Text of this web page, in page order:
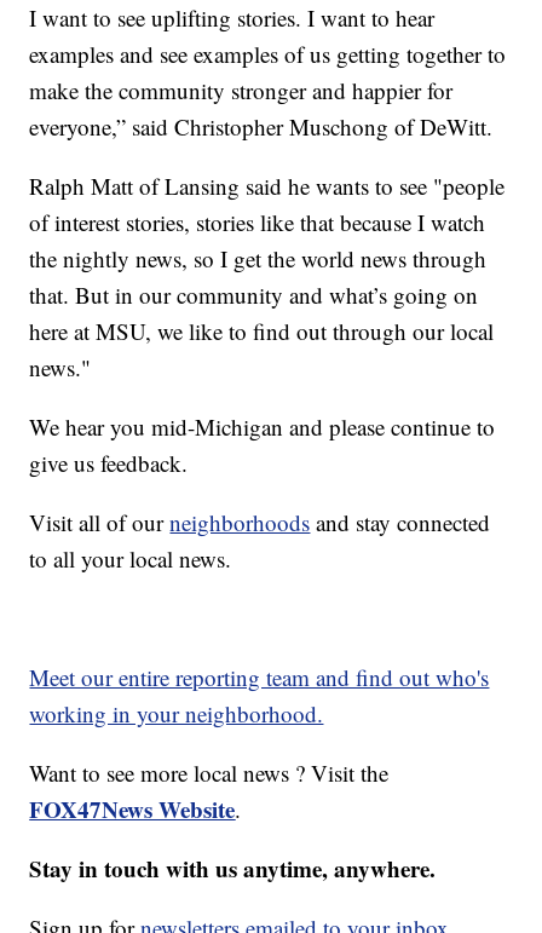
I want to see uplifting stories. I want to hear
examples and see examples of us getting together to
make the community stronger and happier for
everyone,” said Christopher Muschong of DeWitt.
Ralph Matt of Lansing said he wants to see "people
of interest stories, stories like that because I watch
the nightly news, so I get the world news through
that. But in our community and what’s going on
here at MSU, we like to find out through our local
news."
We hear you mid-Michigan and please continue to
give us feedback.
Visit all of ourneighborhoods and stay connected
to all your local news.
Meet our entire reporting team and find out who's
working in your neighborhood.
Want to see more local news ? Visit the
FOX47News Website.
Stay in touch with us anytime, anywhere.